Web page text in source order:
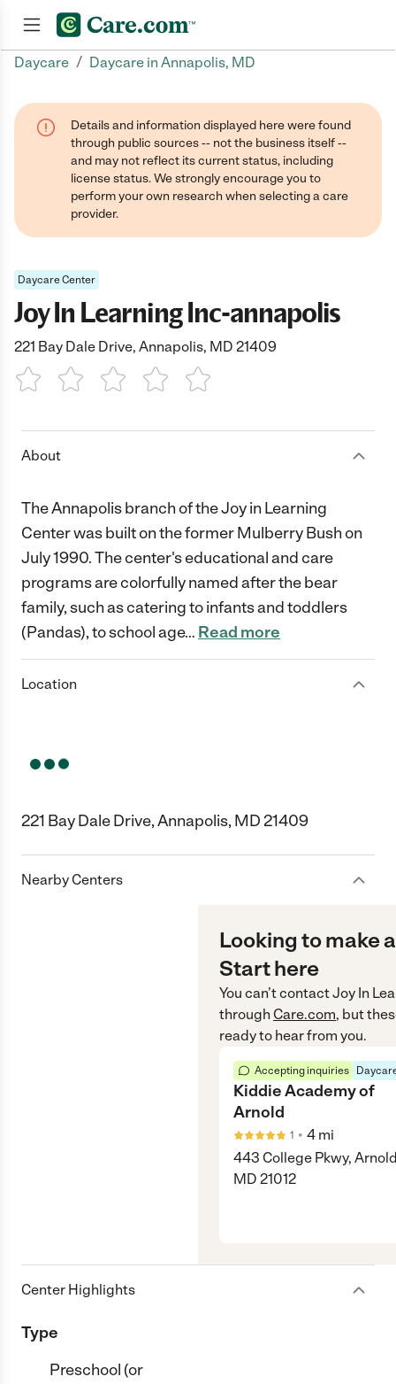
Daycare / Daycare in Annapolis, MD
Details and information displayed here were found
through public sources -- not the business itself --
and may not reflect its current status, including
license status. We strongly encourage you to
perform your own research when selecting a care
provider.
Daycare Center
Joy In Learning Inc-annapolis
221 Bay Dale Drive, Annapolis, MD 21409
1 Star 2 Stars3 Stars4 Stars5 Stars
About
The Annapolis branch of the Joy in Learning
Center was built on the former Mulberry Bush on
July 1990. The center's educational and care
programs are colorfully named after the bear
family, such as catering to infants and toddlers
(Pandas), to school age… Read more
Location
221 Bay Dale Drive, Annapolis, MD 21409
Nearby Centers
Looking to make
Start here
You can’t contactJoy In
through Care.com, but
ready to hear from you.
Accepting inquiries
Kiddie Academy of
Arnold
1 • 4 mi
443 College Pkwy,
MD 21012
Center Highlights
Type
Preschool (or